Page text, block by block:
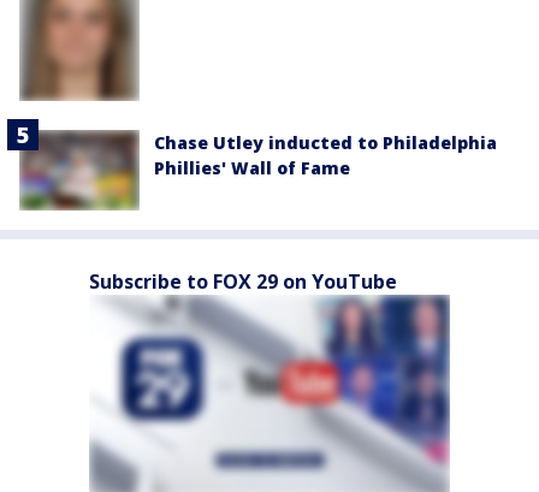
Chase Utley inducted to Philadelphia
Phillies' Wall of Fame
Subscribe to FOX 29 on YouTube